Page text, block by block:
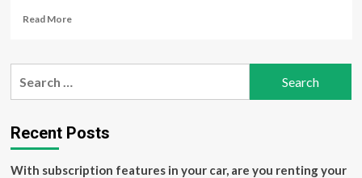
Read MoreRead
UAE
strikes
out
stage
Recent Posts
With subscription features in your car, are you renting your